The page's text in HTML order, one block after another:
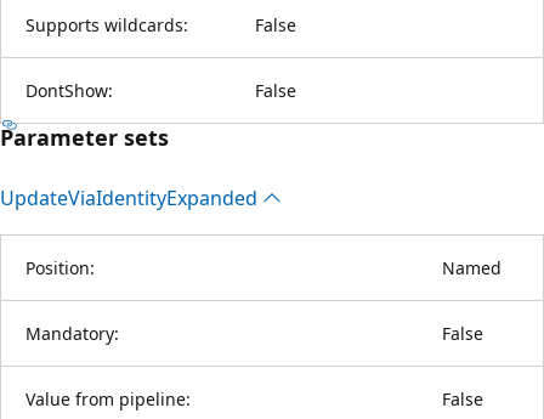
Supports wildcards: False
DontShow: False
Parameter sets
UpdateViaIdentityExpanded
Position: Named
Mandatory: False
Value from pipeline: False